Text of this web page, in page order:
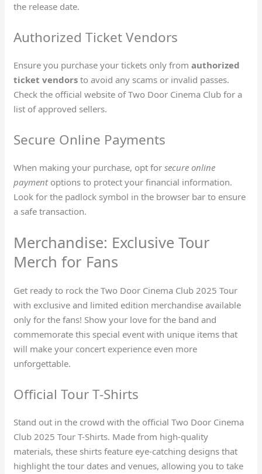
the release date.
Authorized Ticket Vendors
Ensure you purchase your tickets only fromauthorized
ticket vendors to avoid any scams or invalid passes.
Check the official website of Two Door Cinema Club for a
list of approved sellers.
Secure Online Payments
When making your purchase, opt forsecure online
paymentoptions to protect your financial information.
Look for the padlock symbol in the browser bar to ensure
a safe transaction.
Merchandise: Exclusive Tour
Merch for Fans
Get ready to rock the Two Door Cinema Club 2025 Tour
with exclusive and limited edition merchandise available
only for the fans! Show your love for the band and
commemorate this special event with unique items that
will make your concert experience even more
unforgettable.
Official Tour T-Shirts
Stand out in the crowd with the official Two Door Cinema
Club 2025 Tour T-Shirts. Made from high-quality
materials, these shirts feature eye-catching designs that
highlight the tour dates and venues, allowing you to take